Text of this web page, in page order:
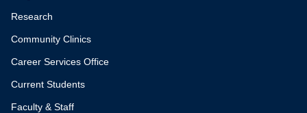
Research
Community Clinics
Career Services Office
Current Students
Faculty & Staff